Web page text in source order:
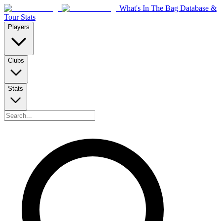
What's In The Bag Database &
Tour Stats
Players
Clubs
Stats